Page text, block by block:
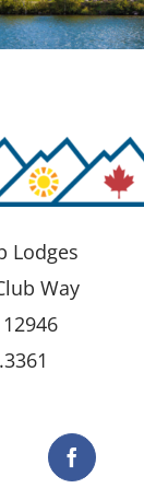
Lodges
Way